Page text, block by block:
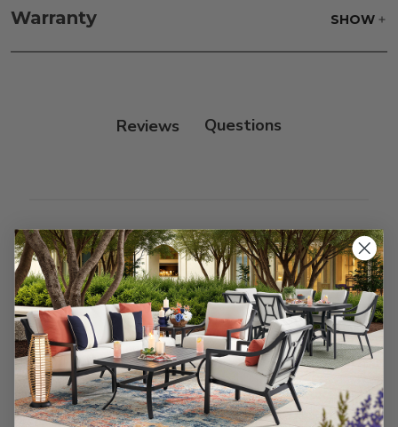
parts water with 1 part soap to treat stains. Air dry
only.
Warranty SHOW
Reviews
Customer Reviews
We’re looking for stars!